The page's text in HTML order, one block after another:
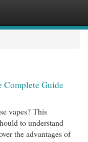
Complete Guide
vapes? This
to understand
the advantages of